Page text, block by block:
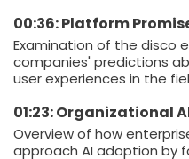
00:36: Platform
Examination of the disco
companies' predictions
user experiences in the
01:23: Organizational
Overview of how
approach AI adoption by